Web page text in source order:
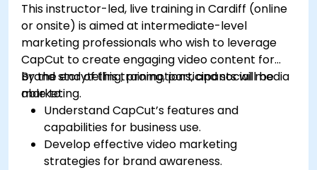
This instructor-led, live training in Cardiff (online
or onsite) is aimed at intermediate-level
marketing professionals who wish to leverage
CapCut to create engaging video content for
brand storytelling, promotions, and social media
marketing.
By the end of this training, participants will be
able to:
Understand CapCut’s features and
capabilities for business use.
Develop effective video marketing
strategies for brand awareness.